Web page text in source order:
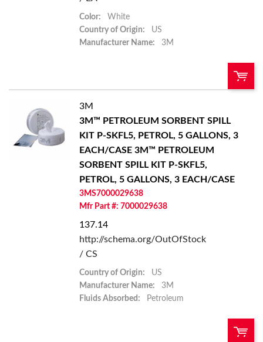
Color:
White
Country of Origin:
US
Manufacturer Name:
3M
Add To Cart
Add to List
3M
3M™ PETROLEUM SORBENT SPILL
KIT P-SKFL5, PETROL, 5 GALLONS, 3
EACH/CASE 3M™ PETROLEUM
SORBENT SPILL KIT P-SKFL5,
PETROL, 5 GALLONS, 3 EACH/CASE
3MS7000029638
Mfr Part #: 7000029638
137.14
http://schema.org/OutOfStock
/ CS
Country of Origin:
US
Manufacturer Name:
3M
Fluids Absorbed:
Petroleum